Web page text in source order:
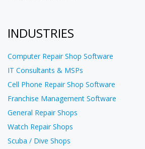
INDUSTRIES
Computer Repair Shop Software
IT Consultants & MSPs
Cell Phone Repair Shop Software
Franchise Management Software
General Repair Shops
Watch Repair Shops
Scuba / Dive Shops